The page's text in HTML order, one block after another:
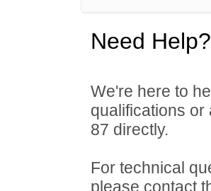
Need Help?
We're here to
qualifications
87 directly.
For technical
please contact